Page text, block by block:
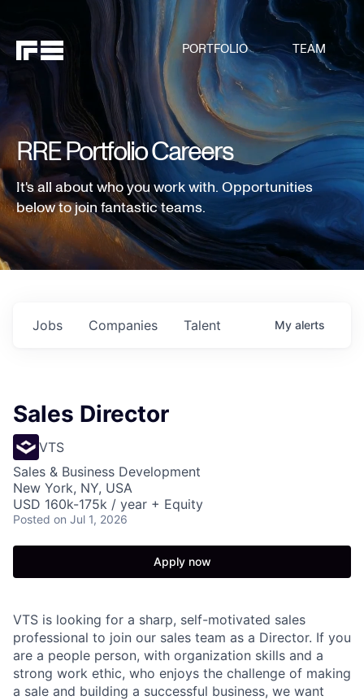
PORTFOLIO TEAM
RRE Portfolio Careers
It's all about who you work with. Opportunities
below to join fantastic teams.
Jobs Companies Talent My alerts
Sales Director
VTS
Sales & Business Development
New York, NY, USA
USD 160k-175k / year + Equity
Posted on Jul 1, 2026
Apply now
VTS is looking for a sharp, self-motivated sales
professional to join our sales team as a Director. If you
are a people person, with organization skills and a
strong work ethic, who enjoys the challenge of making
a sale and building a successful business, we want